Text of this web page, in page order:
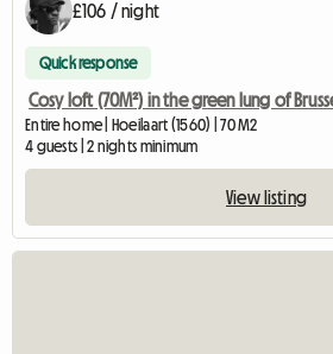
£106 / night
Quick response
Cosy loft (70M²) in the green lung of
Entire home | Hoeilaart (1560) | 70 M2
4 guests | 2 nights minimum
View listing